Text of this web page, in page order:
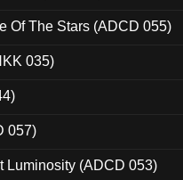
Of The Stars (ADCD 055)
035)
057)
Luminosity (ADCD 053)